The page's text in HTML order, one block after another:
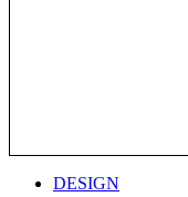
DESIGN